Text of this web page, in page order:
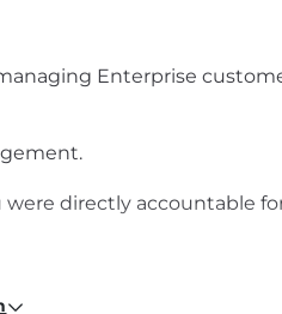
Enterprise
directly accountable